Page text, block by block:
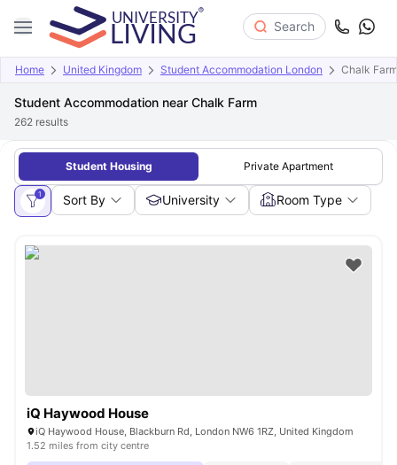
Search
Home United Kingdom Student Accommodation London Chalk Farm
Student Accommodation near Chalk Farm
262 results
Student Housing Private Apartment
1 Sort By University Room Type
iQ Haywood House
iQ Haywood House, Blackburn Rd, London NW6 1RZ, United Kingdom
1.52 miles from city centre